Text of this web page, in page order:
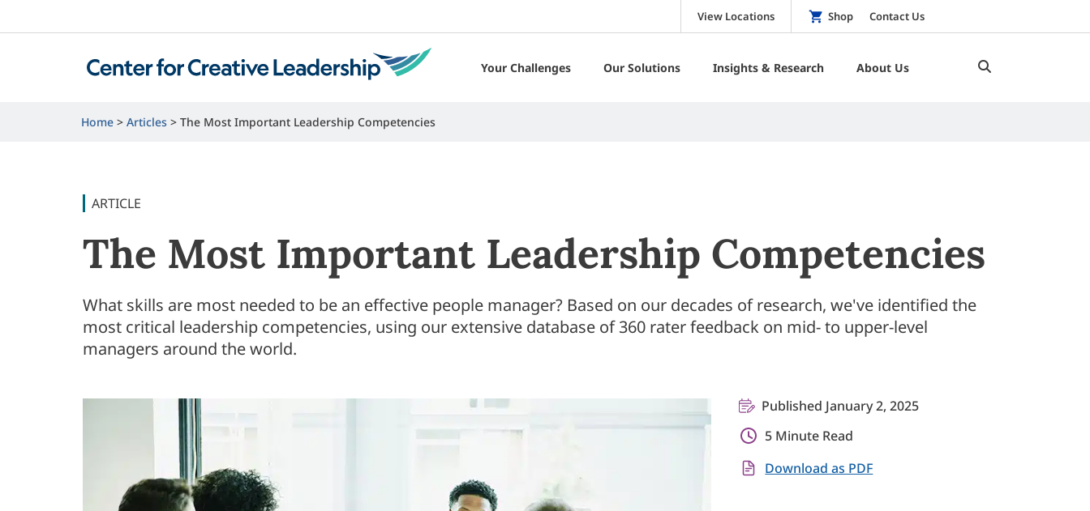
View Locations Shop Contact Us
Your Challenges Our Solutions Insights & Research About Us
Home Articles The Most Important Leadership Competencies
ARTICLE
The Most Important Leadership Competencies
What skills are most needed to be an effective people manager? Based on our decades of research, we've identified the
most critical leadership competencies, using our extensive database of 360 rater feedback on mid- to upper-level
managers around the world.
Published January 2, 2025
5 Minute Read
Download as PDF